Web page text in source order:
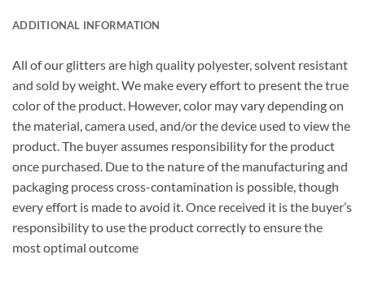
ADDITIONAL INFORMATION
All of our glitters are high quality polyester, solvent resistant
and sold by weight. We make every effort to present the true
color of the product. However, color may vary depending on
the material, camera used, and/or the device used to view the
product. The buyer assumes responsibility for the product
once purchased. Due to the nature of the manufacturing and
packaging process cross-contamination is possible, though
every effort is made to avoid it. Once received it is the buyer’s
responsibility to use the product correctly to ensure the
most optimal outcome